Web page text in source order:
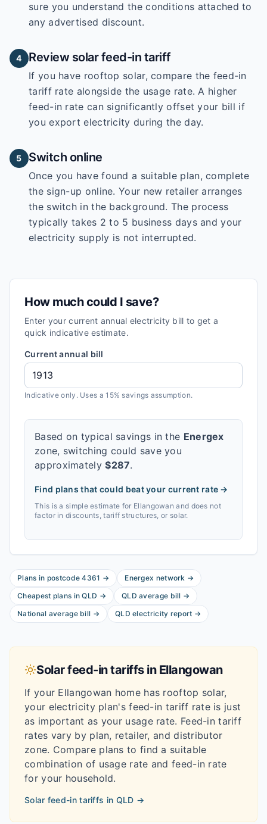
sure you understand the conditions attached to
any advertised discount.
4 Review solar feed-in tariff
If you have rooftop solar, compare the feed-in
tariff rate alongside the usage rate. A higher
feed-in rate can significantly offset your bill if
you export electricity during the day.
5 Switch online
Once you have found a suitable plan, complete
the sign-up online. Your new retailer arranges
the switch in the background. The process
typically takes 2 to 5 business days and your
electricity supply is not interrupted.
How much could I save?
Enter your current annual electricity bill to get a
quick indicative estimate.
Current annual bill
Indicative only. Uses a 15% savings assumption.
Based on typical savings in the Energex
zone, switching could save you
approximately$287.
Find plans that could beat your current rate →
This is a simple estimate for Ellangowan and does not
factor in discounts, tariff structures, or solar.
Plans in postcode4361 → Energex network →
Cheapest plans inQLD → QLD average bill →
National average bill → QLD electricity report →
Solar feed-in tariffs in Ellangowan
If your Ellangowan home has rooftop solar,
your electricity plan's feed-in tariff rate is just
as important as your usage rate. Feed-in tariff
rates vary by plan, retailer, and distributor
zone. Compare plans to find a suitable
combination of usage rate and feed-in rate
for your household.
Solar feed-in tariffs in QLD →